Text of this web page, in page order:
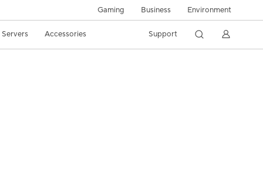
Gaming Business Environment
Accessories Support